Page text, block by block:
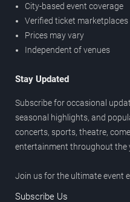
City-based event coverage
Verified ticket marketplaces
Prices may vary
Independent of venues
Stay Updated
Subscribe for occasional
seasonal highlights, and
concerts, sports, theatre,
entertainment throughout the
Join us for the ultimate event
Subscribe Us